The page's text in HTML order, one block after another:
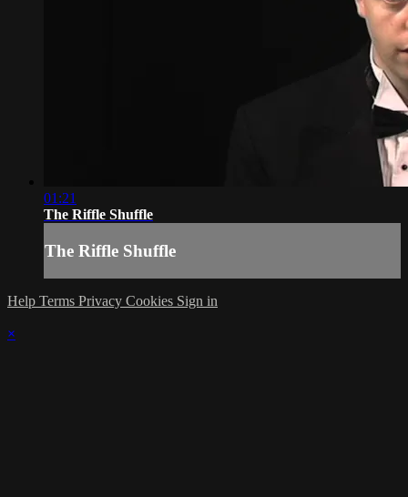
01:21
The Riffle Shuffle
The Riffle Shuffle
Help Terms Privacy Cookies Sign in
×